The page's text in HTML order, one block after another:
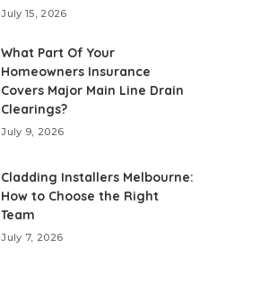
July 15, 2026
What Part Of Your
Homeowners Insurance
Covers Major Main Line Drain
Clearings?
July 9, 2026
Cladding Installers Melbourne:
How to Choose the Right
Team
July 7, 2026